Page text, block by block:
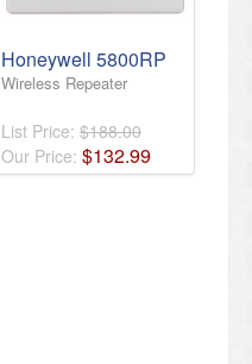
Honeywell 5800RP
Wireless Repeater
List Price: $188.00
Our Price: $132.99